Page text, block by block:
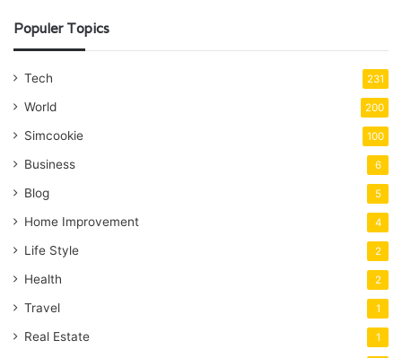
Populer Topics
Tech 231
World 200
Simcookie 100
Business 6
Blog 5
Home Improvement 4
Life Style 2
Health 2
Travel 1
Real Estate 1